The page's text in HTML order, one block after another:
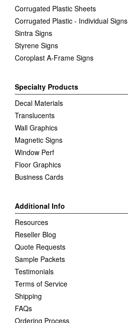
Corrugated Plastic Sheets
Corrugated Plastic - Individual Signs
Sintra Signs
Styrene Signs
Coroplast A-Frame Signs
Specialty Products
Decal Materials
Translucents
Wall Graphics
Magnetic Signs
Window Perf
Floor Graphics
Business Cards
Additional Info
Resources
Reseller Blog
Quote Requests
Sample Packets
Testimonials
Terms of Service
Shipping
FAQs
Ordering Process